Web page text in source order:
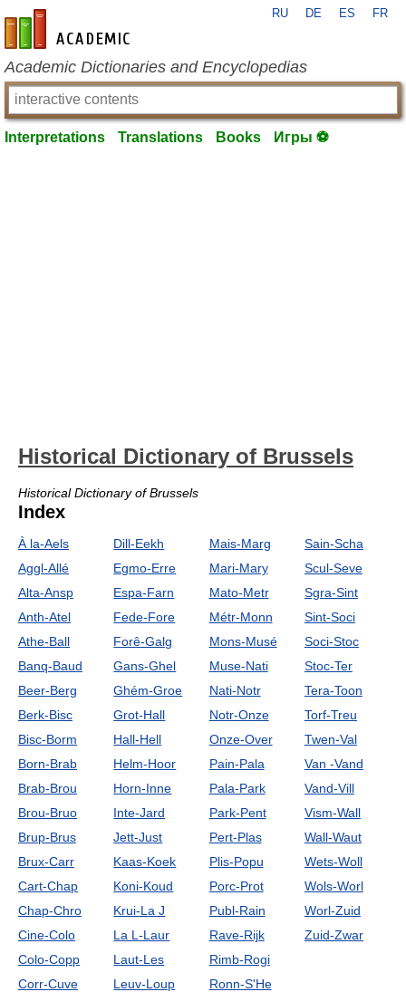
en-academic.com
RU DE ES FR
Academic Dictionaries and Encyclopedias
Interpretations Translations Books Игры ⚽
Historical Dictionary of Brussels
Historical Dictionary of Brussels
Index
À la-Aels
Aggl-Allé
Alta-Ansp
Anth-Atel
Athe-Ball
Banq-Baud
Beer-Berg
Berk-Bisc
Bisc-Borm
Born-Brab
Brab-Brou
Brou-Bruo
Brup-Brus
Brux-Carr
Cart-Chap
Chap-Chro
Cine-Colo
Colo-Copp
Corr-Cuve
Dill-Eekh
Egmo-Erre
Espa-Farn
Fede-Fore
Forê-Galg
Gans-Ghel
Ghém-Groe
Grot-Hall
Hall-Hell
Helm-Hoor
Horn-Inne
Inte-Jard
Jett-Just
Kaas-Koek
Koni-Koud
Krui-La J
La L-Laur
Laut-Les
Leuv-Loup
Mais-Marg
Mari-Mary
Mato-Metr
Métr-Monn
Mons-Musé
Muse-Nati
Nati-Notr
Notr-Onze
Onze-Over
Pain-Pala
Pala-Park
Park-Pent
Pert-Plas
Plis-Popu
Porc-Prot
Publ-Rain
Rave-Rijk
Rimb-Rogi
Ronn-S'He
Sain-Scha
Scul-Seve
Sgra-Sint
Sint-Soci
Soci-Stoc
Stoc-Ter
Tera-Toon
Torf-Treu
Twen-Val
Van -Vand
Vand-Vill
Vism-Wall
Wall-Waut
Wets-Woll
Wols-Worl
Worl-Zuid
Zuid-Zwar